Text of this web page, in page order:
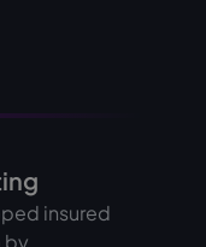
insured
by